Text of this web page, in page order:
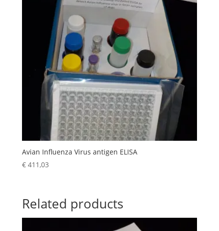
Avian Influenza Virus antigen ELISA
€411,03
Related products